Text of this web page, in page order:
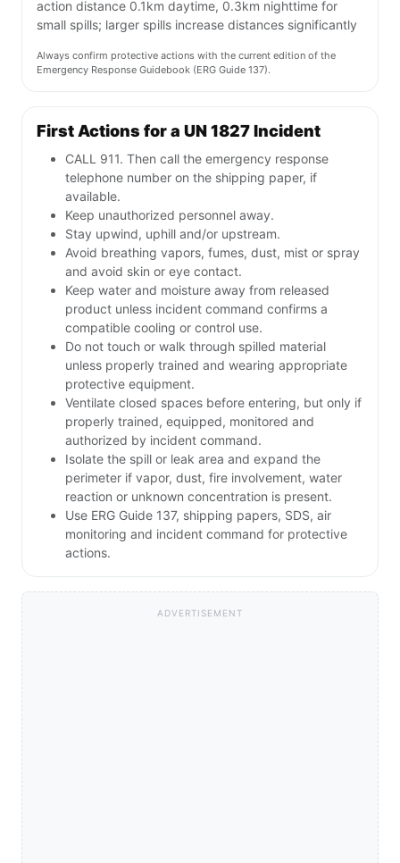
action distance 0.1km daytime, 0.3km nighttime for
small spills; larger spills increase distances significantly
Always confirm protective actions with the current edition of the
Emergency Response Guidebook (ERG Guide 137).
First Actions for a UN 1827 Incident
CALL 911. Then call the emergency response
telephone number on the shipping paper, if
available.
Keep unauthorized personnel away.
Stay upwind, uphill and/or upstream.
Avoid breathing vapors, fumes, dust, mist or spray
and avoid skin or eye contact.
Keep water and moisture away from released
product unless incident command confirms a
compatible cooling or control use.
Do not touch or walk through spilled material
unless properly trained and wearing appropriate
protective equipment.
Ventilate closed spaces before entering, but only if
properly trained, equipped, monitored and
authorized by incident command.
Isolate the spill or leak area and expand the
perimeter if vapor, dust, fire involvement, water
reaction or unknown concentration is present.
Use ERG Guide 137, shipping papers, SDS, air
monitoring and incident command for protective
actions.
ADVERTISEMENT